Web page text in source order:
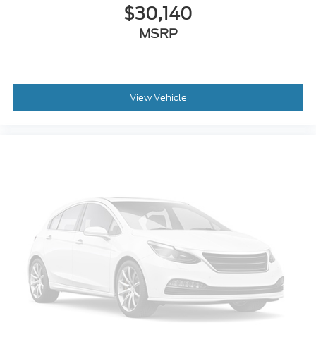
Outside temperature display
Heated door mirrors
Fully automatic headlights
Delay-off headlights
Brake assist
ABS brakes
Tachometer
Electronic Stability Control
Air Conditioning
$30,140
MSRP
View Vehicle